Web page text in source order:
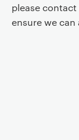
please
ensure we